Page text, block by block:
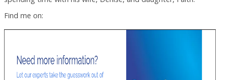
Find me on: